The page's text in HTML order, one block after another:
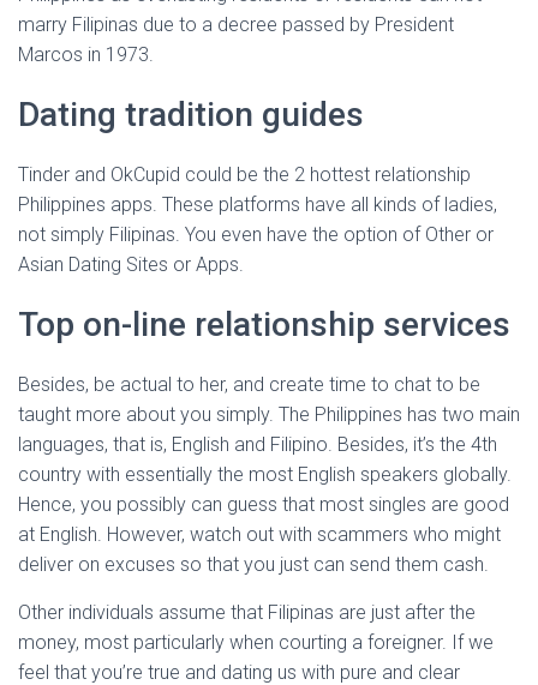
marry Filipinas due to a decree passed by President
Marcos in 1973.
Dating tradition guides
Tinder and OkCupid could be the 2 hottest relationship
Philippines apps. These platforms have all kinds of ladies,
not simply Filipinas. You even have the option of Other or
Asian Dating Sites or Apps.
Top on-line relationship services
Besides, be actual to her, and create time to chat to be
taught more about you simply. The Philippines has two main
languages, that is, English and Filipino. Besides, it’s the 4th
country with essentially the most English speakers globally.
Hence, you possibly can guess that most singles are good
at English. However, watch out with scammers who might
deliver on excuses so that you just can send them cash.
Other individuals assume that Filipinas are just after the
money, most particularly when courting a foreigner. If we
feel that you’re true and dating us with pure and clear